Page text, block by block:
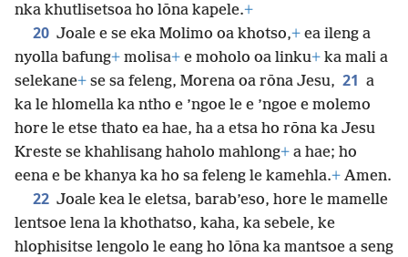
nka khutlisetsoa ho lōna kapele.+
20 Joale e se eka Molimo oa khotso,+ ea ileng a
nyolla bafung+ molisa+ e moholo oa linku+ ka mali a
selekane+ se sa feleng, Morena oa rōna Jesu, 21 a
ka le hlomella ka ntho e ’ngoe le e ’ngoe e molemo
hore le etse thato ea hae, ha a etsa ho rōna ka Jesu
Kreste se khahlisang haholo mahlong+ a hae; ho
eena e be khanya ka ho sa feleng le kamehla.+ Amen.
22 Joale kea le eletsa, barab’eso, hore le mamelle
lentsoe lena la khothatso, kaha, ka sebele, ke
hlophisitse lengolo le eang ho lōna ka mantsoe a seng